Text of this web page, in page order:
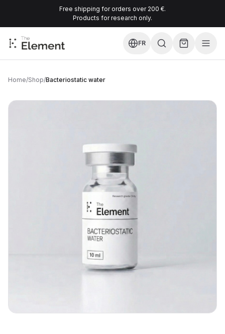
Free shipping for orders over 200 €.
Products for research only.
FR
Home/Shop/Bacteriostatic water